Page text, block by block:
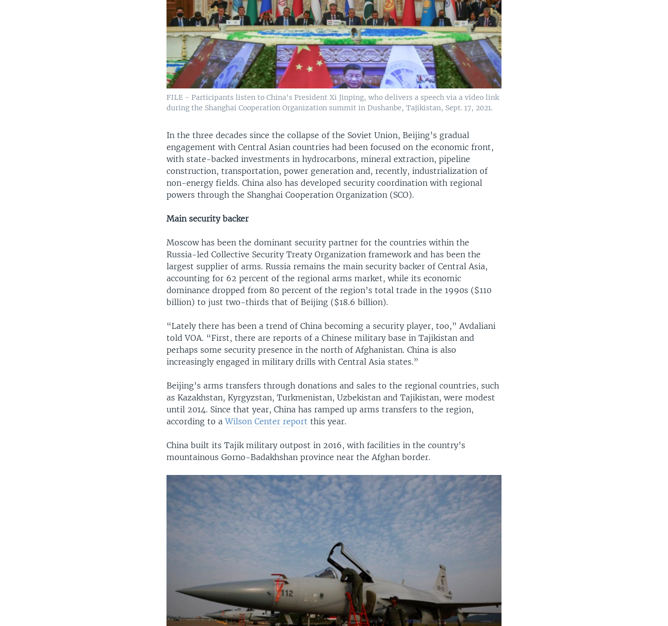
FILE - Participants listen to China's President Xi Jinping, who delivers a speech via a video link
during the Shanghai Cooperation Organization summit in Dushanbe, Tajikistan, Sept. 17, 2021.
In the three decades since the collapse of the Soviet Union, Beijing’s gradual
engagement with Central Asian countries had been focused on the economic front,
with state-backed investments in hydrocarbons, mineral extraction, pipeline
construction, transportation, power generation and, recently, industrialization of
non-energy fields. China also has developed security coordination with regional
powers through the Shanghai Cooperation Organization (SCO).
Main security backer
Moscow has been the dominant security partner for the countries within the
Russia-led Collective Security Treaty Organization framework and has been the
largest supplier of arms. Russia remains the main security backer of Central Asia,
accounting for 62 percent of the regional arms market, while its economic
dominance dropped from 80 percent of the region’s total trade in the 1990s ($110
billion) to just two-thirds that of Beijing ($18.6 billion).
“Lately there has been a trend of China becoming a security player, too,” Avdaliani
told VOA. “First, there are reports of a Chinese military base in Tajikistan and
perhaps some security presence in the north of Afghanistan. China is also
increasingly engaged in military drills with Central Asia states.”
Beijing’s arms transfers through donations and sales to the regional countries, such
as Kazakhstan, Kyrgyzstan, Turkmenistan, Uzbekistan and Tajikistan, were modest
until 2014. Since that year, China has ramped up arms transfers to the region,
according to aWilson Center report this year.
China built its Tajik military outpost in 2016, with facilities in the country’s
mountainous Gorno-Badakhshan province near the Afghan border.